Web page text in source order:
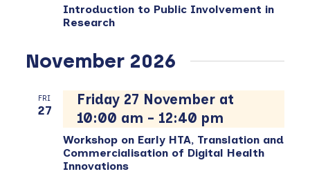
Introduction to Public Involvement in
Research
November 2026
FRI
27
Workshop on Early HTA, Translation and
Commercialisation of Digital Health
Innovations
Friday 27 November at
10:00 am - 12:40 pm